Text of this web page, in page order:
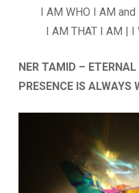
I AM WHO I AM
I AM THAT I AM | I
NER TAMID –
PRESENCE IS ALWAYS